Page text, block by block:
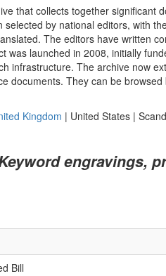
that collects together significant
by national editors, with
The editors have written
was launched in 2008, initially
infrastructure. The archive now
documents. They can be
Kingdom | United States|
engravings,
Bill